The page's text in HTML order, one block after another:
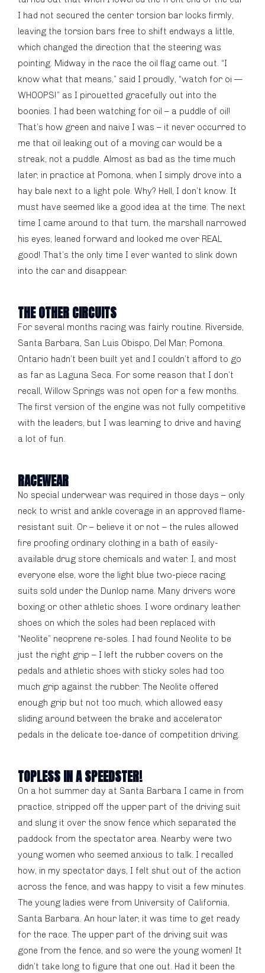
I had not secured the center torsion bar locks firmly,
leaving the torsion bars free to shift endways a little,
which changed the direction that the steering was
pointing. Midway in the race the oil flag came out. “I
know what that means,” said I proudly, “watch for oi —
WHOOPS!” as I pirouetted gracefully out into the
boonies. I had been watching for oil – a puddle of oil!
That’s how green and naive I was – it never occurred to
me that oil leaking out of a moving car would be a
streak, not a puddle. Almost as bad as the time much
later, in practice at Pomona, when I simply drove into a
hay bale next to a light pole. Why? Hell, I don’t know. It
must have seemed like a good idea at the time. The next
time I came around to that turn, the marshall narrowed
his eyes, leaned forward and looked me over REAL
good! That’s the only time I ever wanted to slink down
into the car and disappear.
THE OTHER CIRCUITS
For several months racing was fairly routine. Riverside,
Santa Barbara, San Luis Obispo, Del Mar, Pomona.
Ontario hadn’t been built yet and I couldn’t afford to go
as far as Laguna Seca. For some reason that I don’t
recall, Willow Springs was not open for a few months.
The first version of the engine was not fully competitive
with the leaders, but I was learning to drive and having
a lot of fun.
RACEWEAR
No special underwear was required in those days – only
neck to wrist and ankle coverage in an approved flame-
resistant suit. Or – believe it or not – the rules allowed
fire proofing ordinary clothing in a bath of easily-
available drug store chemicals and water. I, and most
everyone else, wore the light blue two-piece racing
suits sold under the Dunlop name. Many drivers wore
boxing or other athletic shoes. I wore ordinary leather
shoes on which the soles had been replaced with
“Neolite” neoprene re-soles. I had found Neolite to be
just the right grip – I left the rubber covers on the
pedals and athletic shoes with sticky soles had too
much grip against the rubber. The Neolite offered
enough grip but not too much, which allowed easy
sliding around between the brake and accelerator
pedals in the delicate toe-dance of competition driving.
TOPLESS IN A SPEEDSTER!
On a hot summer day at Santa Barbara I came in from
practice, stripped off the upper part of the driving suit
and slung it over the snow fence which separated the
paddock from the spectator area. Nearby were two
young women who seemed anxious to talk. I recalled
how, in my spectator days, I felt shut out of the action
across the fence, and was happy to visit a few minutes.
The young ladies were from University of California,
Santa Barbara. An hour later, it was time to get ready
for the race. The upper part of the driving suit was
gone from the fence, and so were the young women! It
didn’t take long to figure that one out. Had it been the